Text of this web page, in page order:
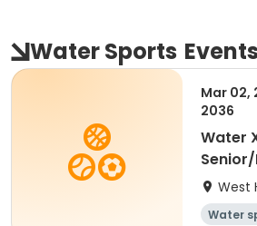
Water Sports Events
Mar 02,
2036
Water
visits)
West
Water